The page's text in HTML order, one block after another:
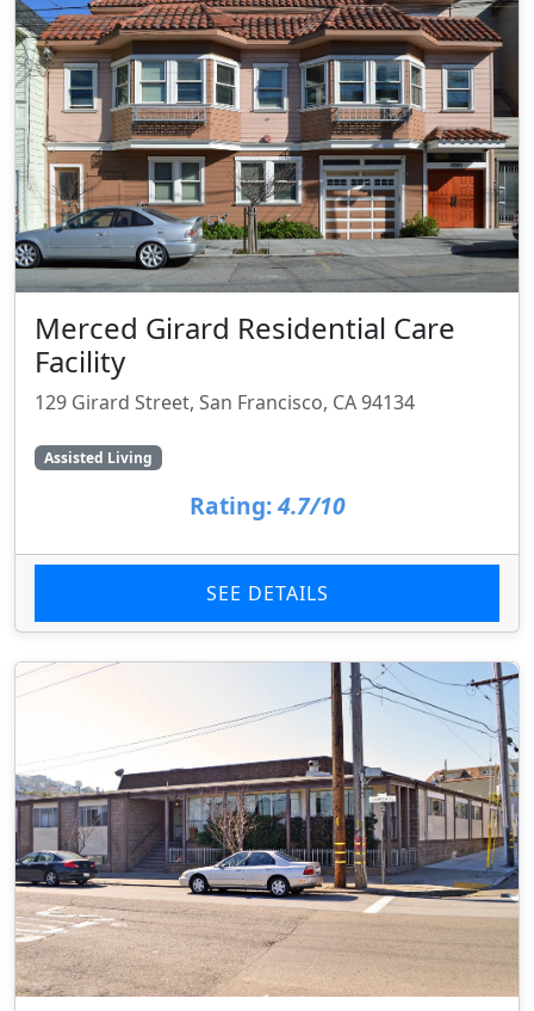
Merced Girard Residential Care
Facility
129 Girard Street, San Francisco, CA 94134
Assisted Living
Rating:4.7/10
SEE DETAILS